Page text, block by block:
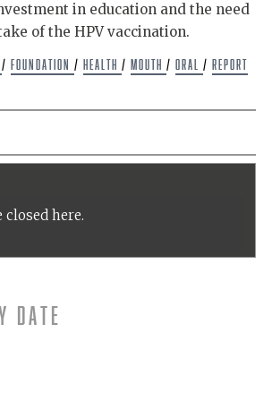
in education and the need
of the HPV vaccination.
/ Foundation / Health / mouth / oral / report
closed here.
date